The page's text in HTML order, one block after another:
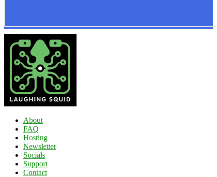
About
FAQ
Hosting
Newsletter
Socials
Support
Contact